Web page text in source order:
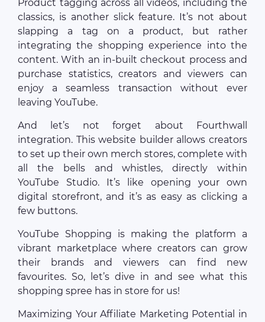
Product tagging across all videos, including the
classics, is another slick feature. It’s not about
slapping a tag on a product, but rather
integrating the shopping experience into the
content. With an in-built checkout process and
purchase statistics, creators and viewers can
enjoy a seamless transaction without ever
leaving YouTube.
And let’s not forget about Fourthwall
integration. This website builder allows creators
to set up their own merch stores, complete with
all the bells and whistles, directly within
YouTube Studio. It’s like opening your own
digital storefront, and it’s as easy as clicking a
few buttons.
YouTube Shopping is making the platform a
vibrant marketplace where creators can grow
their brands and viewers can find new
favourites. So, let’s dive in and see what this
shopping spree has in store for us!
Maximizing Your Affiliate Marketing Potential in